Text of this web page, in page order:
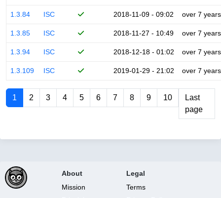
1.3.84 ISC 2018-11-09 - 09:02 over 7 years
1.3.85 ISC 2018-11-27 - 10:49 over 7 years
1.3.94 ISC 2018-12-18 - 01:02 over 7 years
1.3.109 ISC 2019-01-29 - 21:02 over 7 years
1 2 3 4 5 6 7 8 9 10
Last
page
About
Mission
Legal
Terms